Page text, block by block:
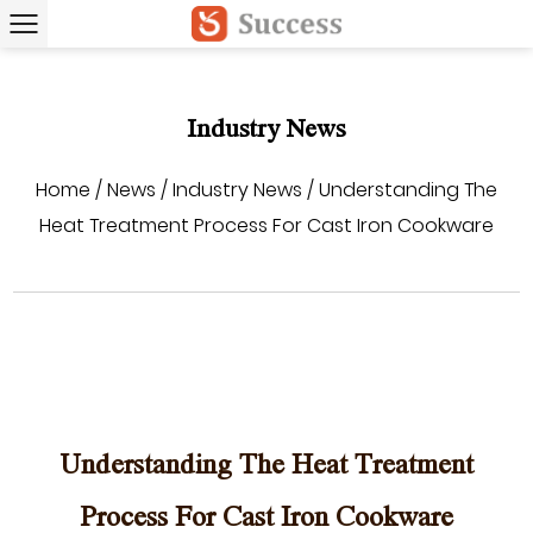
Industry News
Home /News /Industry News /Understanding The
Heat Treatment Process For Cast Iron Cookware
Understanding The Heat Treatment
Process For Cast Iron Cookware